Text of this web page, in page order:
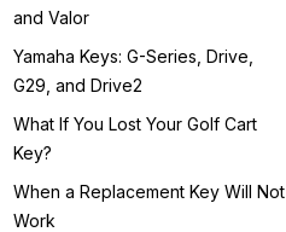
and Valor
Yamaha Keys: G-Series, Drive,
G29, and Drive2
What If You Lost Your Golf Cart
Key?
When a Replacement Key Will Not
Work